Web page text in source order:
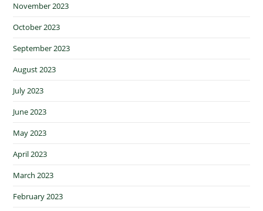
November 2023
October 2023
September 2023
August 2023
July 2023
June 2023
May 2023
April 2023
March 2023
February 2023